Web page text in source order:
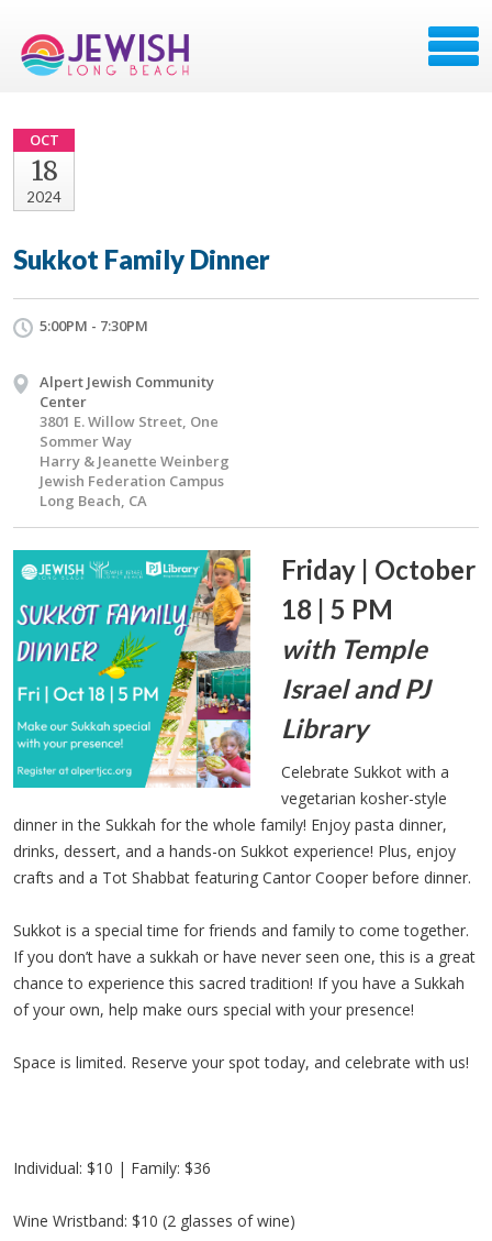
OCT
18
2024
Sukkot Family Dinner
5:00PM - 7:30PM
Alpert Jewish Community
Center
3801 E. Willow Street, One
Sommer Way
Harry & Jeanette Weinberg
Jewish Federation Campus
Long Beach, CA
Friday | October
18 | 5 PM
with Temple
Israel and PJ
Library
Celebrate Sukkot with a
vegetarian kosher-style
dinner in the Sukkah for the whole family! Enjoy pasta dinner,
drinks, dessert, and a hands-on Sukkot experience! Plus, enjoy
crafts and a Tot Shabbat featuring Cantor Cooper before dinner.
Sukkot is a special time for friends and family to come together.
If you don’t have a sukkah or have never seen one, this is a great
chance to experience this sacred tradition! If you have a Sukkah
of your own, help make ours special with your presence!
Space is limited. Reserve your spot today, and celebrate with us!
Individual: $10 | Family: $36
Wine Wristband: $10 (2 glasses of wine)